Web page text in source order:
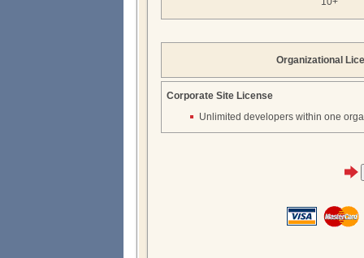
Organizational
Corporate Site License
Unlimited developers within one